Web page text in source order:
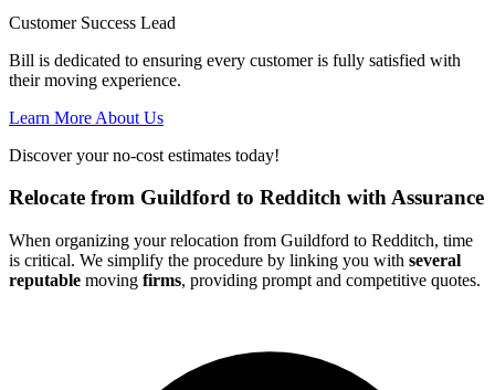
Customer Success Lead
Bill is dedicated to ensuring every customer is fully satisfied with
their moving experience.
Learn More About Us
Discover your no-cost estimates today!
Relocate from Guildford to Redditch with Assurance
When organizing your relocation from Guildford to Redditch, time
is critical. We simplify the procedure by linking you with several
reputable moving firms, providing prompt and competitive quotes.